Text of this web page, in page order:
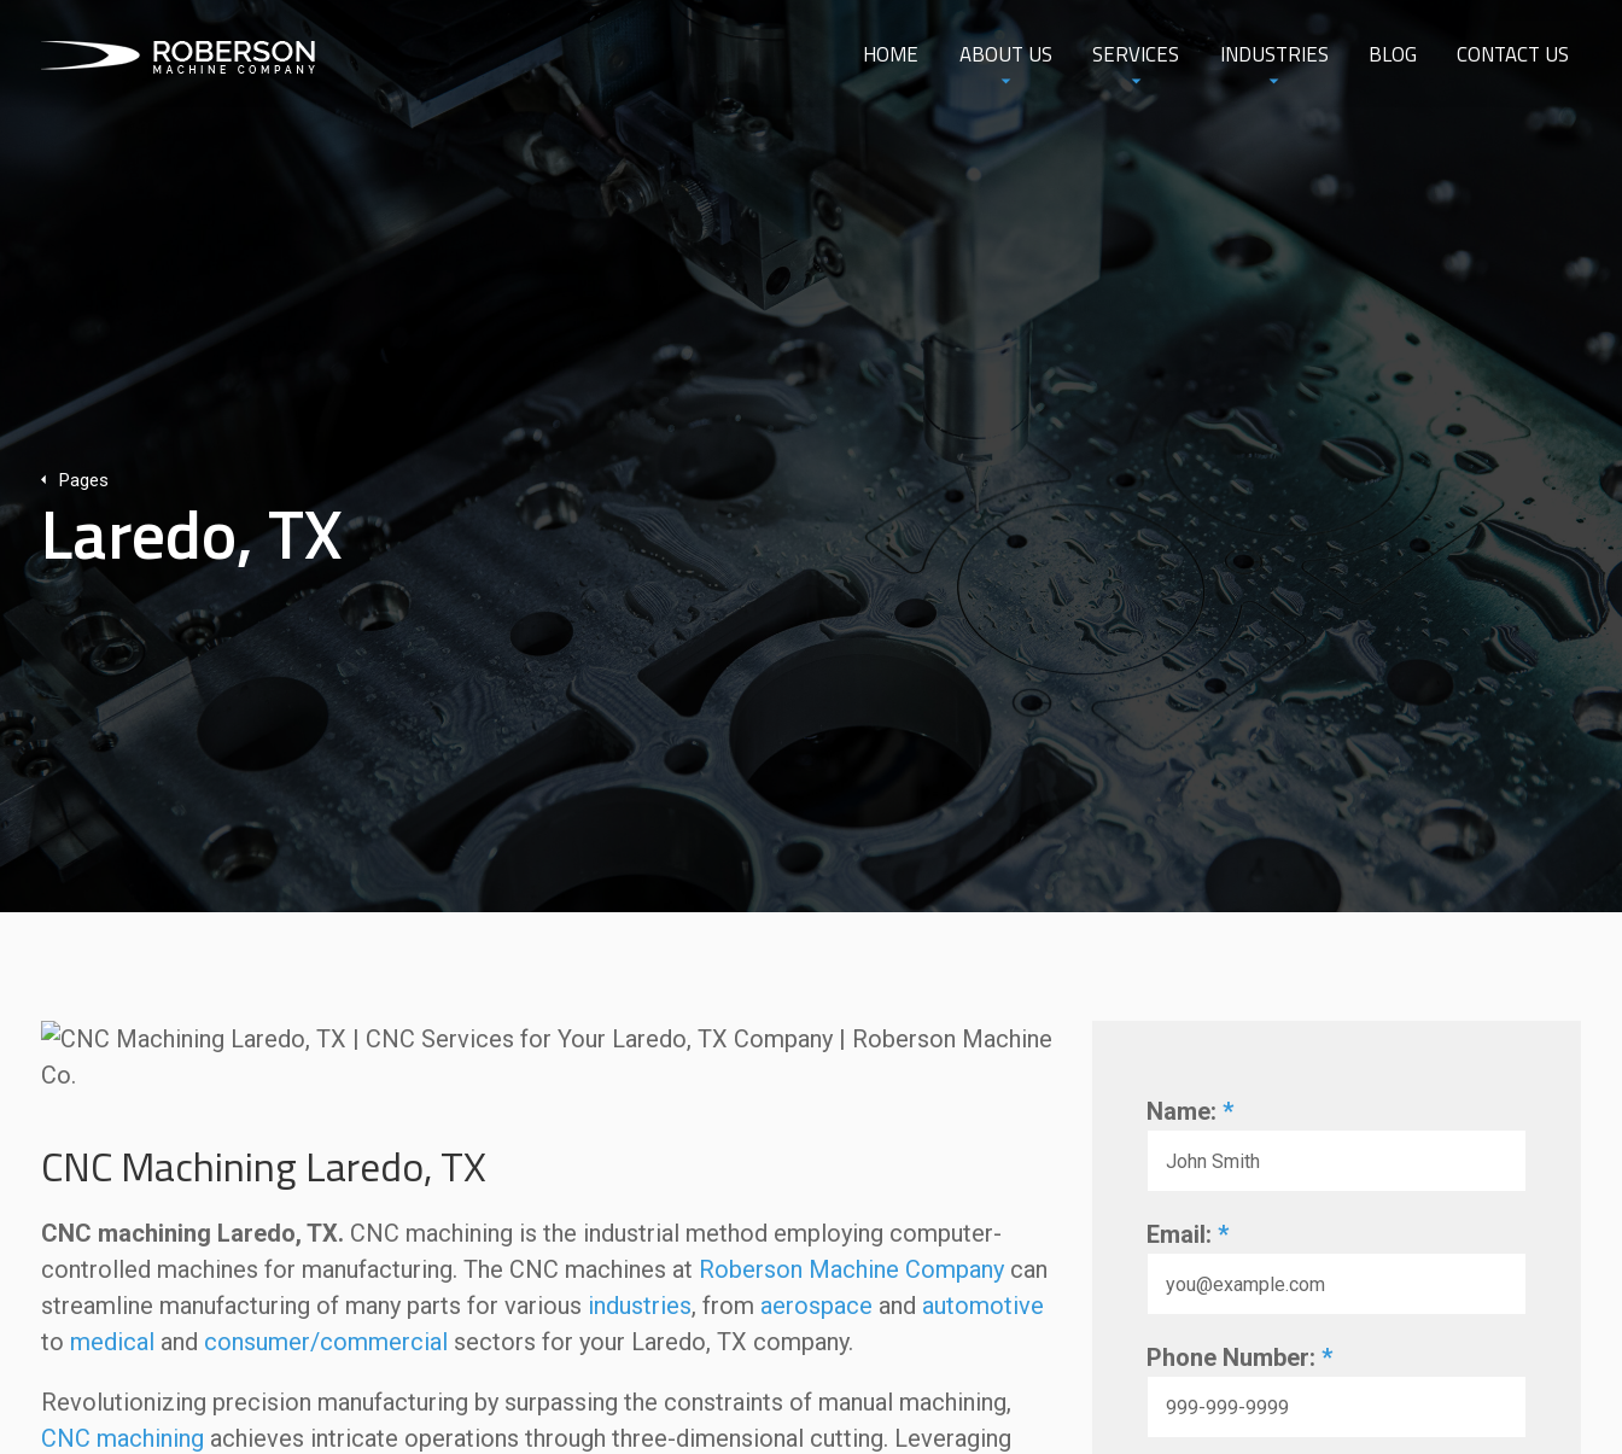
HOME ABOUT US SERVICES INDUSTRIES BLOG CONTACT US
Pages
Laredo, TX
CNC Machining Laredo, TX
CNC machining Laredo, TX. CNC machining is the industrial method employing computer-
controlled machines for manufacturing. The CNC machines at Roberson Machine Companycan
streamline manufacturing of many parts for various industries, from aerospace and automotive
to medical and consumer/commercial sectors for your Laredo, TX company.
Revolutionizing precision manufacturing by surpassing the constraints of manual machining,
CNC machining achieves intricate operations through three-dimensional cutting. Leveraging
Name: *
Email: *
Phone Number: *